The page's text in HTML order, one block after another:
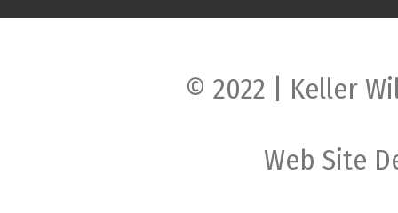
© 2022 | Keller
Web Site